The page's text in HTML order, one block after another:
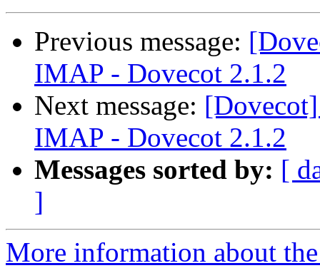
Previous message:
IMAP - Dovecot 2.1.2
Next message:
IMAP - Dovecot 2.1.2
Messages sorted by: [
]
More information about